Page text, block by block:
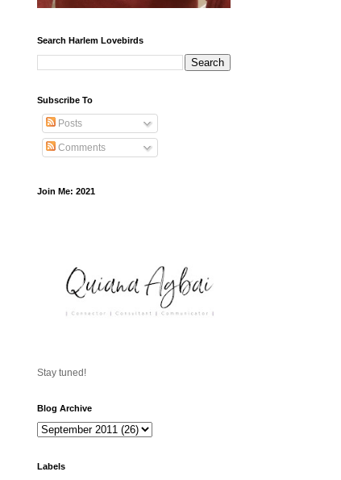
Search Harlem Lovebirds
Subscribe To
Posts
Comments
Join Me: 2021
Stay tuned!
Blog Archive
Labels